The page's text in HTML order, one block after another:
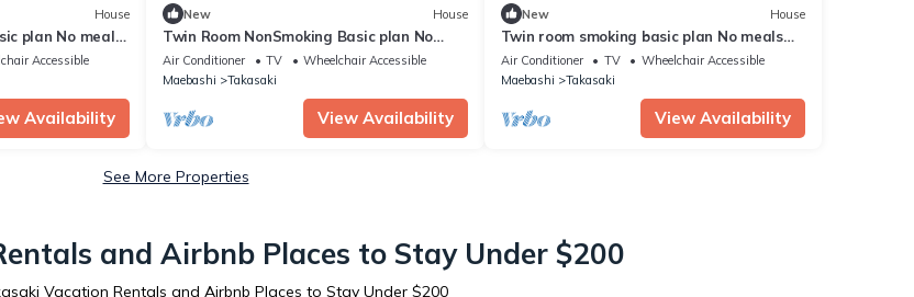
House
plan No meals
Accessible
Availability
New House
Twin Room NonSmoking Basic plan No
meals Rac / Takasaki Gunma
Air Conditioner TV
Wheelchair Accessible
Maebashi
Takasaki
View Availability
New House
Twin room smoking basic plan No meals
Rack ra / Takasaki Gunma
Air Conditioner TV
Wheelchair Accessible
Maebashi
Takasaki
View Availability
See More Properties
and Airbnb Places to Stay Under $200
Vacation Rentals and Airbnb Places to Stay Under $200